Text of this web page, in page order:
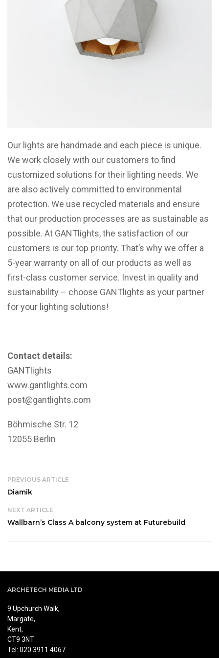
Our lights are handmade and each piece is unique.
We work closely with our customers to find
customized solutions for their lighting needs. We
are also actively committed to environmental
protection. We use recycled materials and ensure
that our production processes are as sustainable as
possible. At GANTlights, the satisfaction of our
customers is our top priority. That’s why we offer a
5-year warranty on all of our products as well as
first-class customer service. Invest in quality and
sustainability – choose GANTlights as your partner
for your lighting solutions!
Contact details:
GANTlights
www.gantlights.com
post@gantlights.com
Böhmische Str. 12
12055 Berlin
PREVIOUS ARTICLE
Diamik
NEXT ARTICLE
Wallbarn’s Class A balcony system at Futurebuild
ARCHETECH MEDIA LTD
9 Upchurch Walk,
Margate,
Kent,
CT9 3NT
Tel: 020 3911 4067